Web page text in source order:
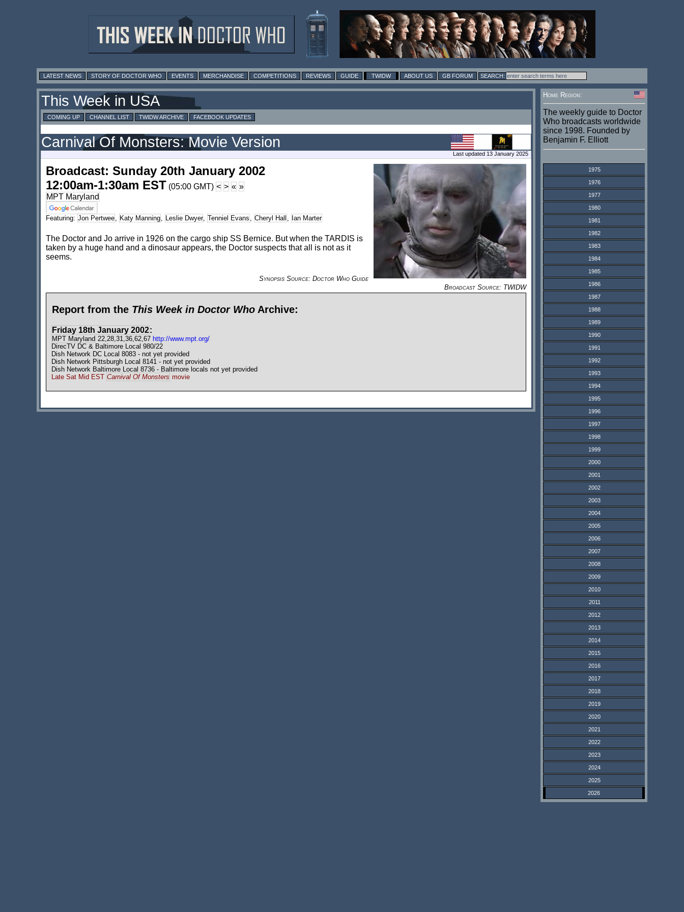
LATEST NEWS STORY OF DOCTOR WHO EVENTS MERCHANDISE COMPETITIONS REVIEWS GUIDE TWIDW ABOUT US GB FORUM
This Week in USA
COMING UP CHANNEL LIST TWIDW ARCHIVE FACEBOOK UPDATES
Carnival Of Monsters: Movie Version
Last updated 13 January 2025
Broadcast: Sunday 20th January 2002
12:00am-1:30am EST (05:00 GMT) < > « »
MPT Maryland
Featuring: Jon Pertwee, Katy Manning, Leslie Dwyer, Tenniel Evans , Cheryl Hall , Ian Marter
The Doctor and Jo arrive in 1926 on the cargo ship SS Bernice. But when the TARDIS is
taken by a huge hand and a dinosaur appears, the Doctor suspects that all is not as it
seems.
Synopsis Source: Doctor Who Guide
Broadcast Source: TWIDW
Report from the This Week in Doctor Who Archive:
Friday 18th January 2002:
MPT Maryland 22,28,31,36,62,67 http://www.mpt.org/
DirecTV DC & Baltimore Local 980/22
Dish Network DC Local 8083 - not yet provided
Dish Network Pittsburgh Local 8141 - not yet provided
Dish Network Baltimore Local 8736 - Baltimore locals not yet provided
Late Sat Mid EST Carnival Of Monsters movie
Home Region:
The weekly guide to Doctor
Who broadcasts worldwide
since 1998. Founded by
Benjamin F. Elliott
1975
1976
1977
1980
1981
1982
1983
1984
1985
1986
1987
1988
1989
1990
1991
1992
1993
1994
1995
1996
1997
1998
1999
2000
2001
2002
2003
2004
2005
2006
2007
2008
2009
2010
2011
2012
2013
2014
2015
2016
2017
2018
2019
2020
2021
2022
2023
2024
2025
2026